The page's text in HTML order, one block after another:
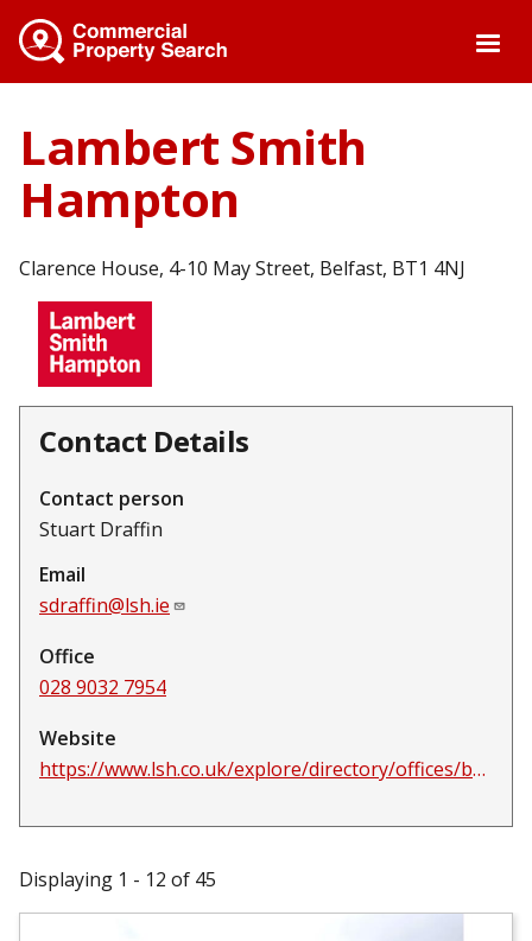
Skip
main
content
Lambert Smith
Hampton
Clarence House, 4-10 May Street, Belfast, BT1 4NJ
Contact Details
Contact person
Stuart Draffin
Email
sdraffin@lsh.ie
Office
028 9032 7954
Website
https://www.lsh.co.uk/explore/directory/offices/belfast
Displaying 1 - 12 of 45